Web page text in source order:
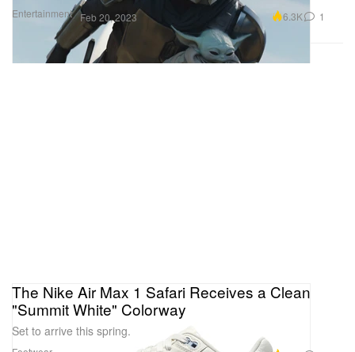
Entertainment Feb 20, 2023 6.3K 1
The Nike Air Max 1 Safari Receives a Clean
"Summit White" Colorway
Set to arrive this spring.